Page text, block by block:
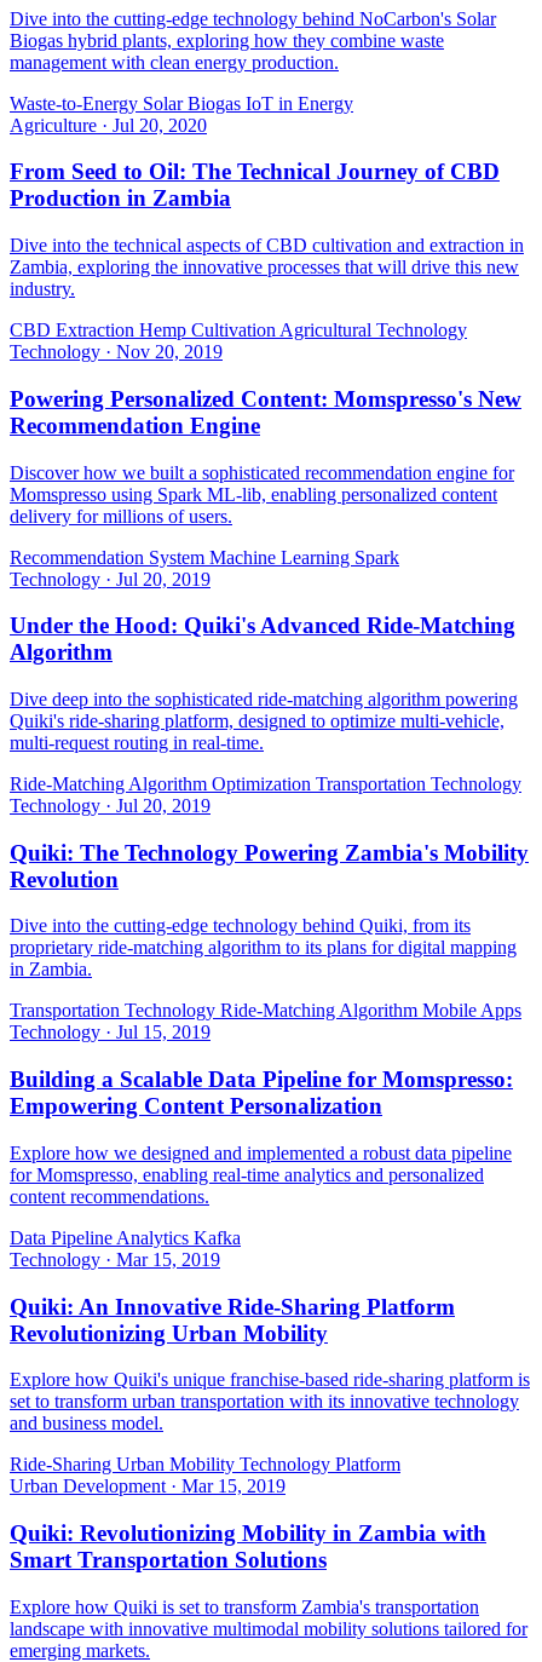
Dive into the cutting-edge technology behind NoCarbon's Solar
Biogas hybrid plants, exploring how they combine waste
management with clean energy production.
Waste-to-Energy Solar Biogas IoT in Energy
Agriculture · Jul 20, 2020
From Seed to Oil: The Technical Journey of CBD
Production in Zambia
Dive into the technical aspects of CBD cultivation and extraction in
Zambia, exploring the innovative processes that will drive this new
industry.
CBD Extraction Hemp Cultivation Agricultural Technology
Technology · Nov 20, 2019
Powering Personalized Content: Momspresso's New
Recommendation Engine
Discover how we built a sophisticated recommendation engine for
Momspresso using Spark ML-lib, enabling personalized content
delivery for millions of users.
Recommendation System Machine Learning Spark
Technology · Jul 20, 2019
Under the Hood: Quiki's Advanced Ride-Matching
Algorithm
Dive deep into the sophisticated ride-matching algorithm powering
Quiki's ride-sharing platform, designed to optimize multi-vehicle,
multi-request routing in real-time.
Ride-Matching Algorithm Optimization Transportation Technology
Technology · Jul 20, 2019
Quiki: The Technology Powering Zambia's Mobility
Revolution
Dive into the cutting-edge technology behind Quiki, from its
proprietary ride-matching algorithm to its plans for digital mapping
in Zambia.
Transportation Technology Ride-Matching Algorithm Mobile Apps
Technology · Jul 15, 2019
Building a Scalable Data Pipeline for Momspresso:
Empowering Content Personalization
Explore how we designed and implemented a robust data pipeline
for Momspresso, enabling real-time analytics and personalized
content recommendations.
Data Pipeline Analytics Kafka
Technology · Mar 15, 2019
Quiki: An Innovative Ride-Sharing Platform
Revolutionizing Urban Mobility
Explore how Quiki's unique franchise-based ride-sharing platform is
set to transform urban transportation with its innovative technology
and business model.
Ride-Sharing Urban Mobility Technology Platform
Urban Development · Mar 15, 2019
Quiki: Revolutionizing Mobility in Zambia with
Smart Transportation Solutions
Explore how Quiki is set to transform Zambia's transportation
landscape with innovative multimodal mobility solutions tailored for
emerging markets.